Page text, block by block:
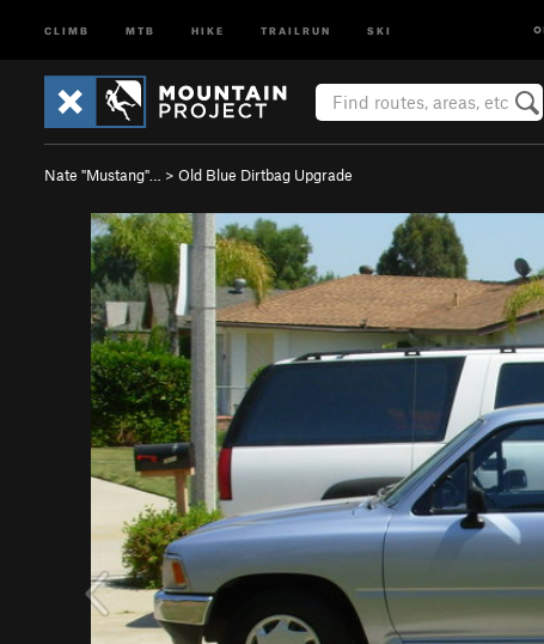
CLIMB MTB HIKE TRAILRUN SKI
Nate "Mustang"… > Old Blue Dirtbag Upgrade